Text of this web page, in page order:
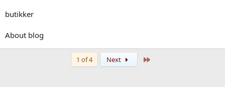
butikker
About blog
1 of 4 Next